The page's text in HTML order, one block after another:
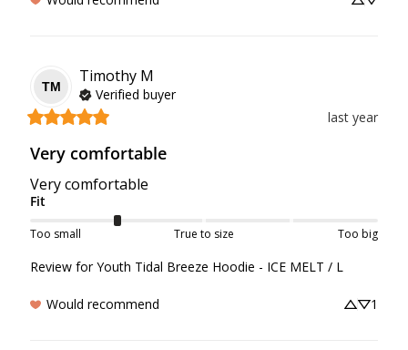
TM
Timothy M
Verified buyer
last year
Very comfortable
Very comfortable
Fit
Too small True to size Too big
Review for Youth Tidal Breeze Hoodie - ICE MELT / L
Would recommend 1